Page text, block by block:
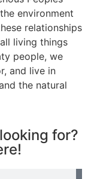
environment
relationships
living things
people, we
and live in
the natural
for?